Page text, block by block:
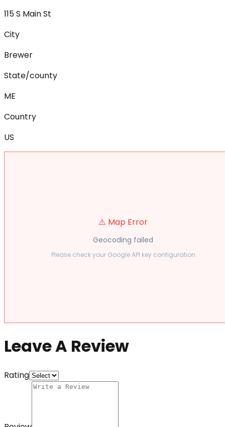
115 S Main St
City
Brewer
State/county
ME
Country
US
⚠️ Map Error
Geocoding failed
Please check your Google API key configuration
Leave A Review
Rating